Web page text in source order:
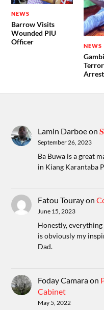
NEWS
Barrow Visits
Wounded PIU
Officer
NEWS
Lamin Darboeon
September 26, 2023
Ba Buwa is a great
in Kiang Karantaba
Fatou Tourayon
June 15, 2023
Honestly,
is obviously my
Dad.
Foday Camaraon
Cabinet
May 5, 2022